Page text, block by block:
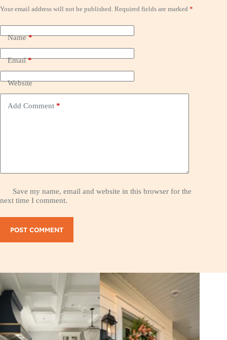
Your email address will not be published. Required fields are marked *
Name*
Email*
Website
Add Comment *
Save my name, email and website in this browser for the
next time I comment.
POST COMMENT